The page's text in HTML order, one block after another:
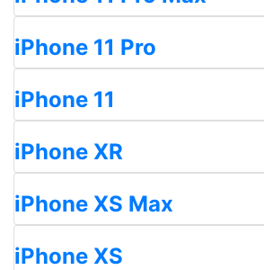
iPhone 11 Pro
iPhone 11
iPhone XR
iPhone XS Max
iPhone XS